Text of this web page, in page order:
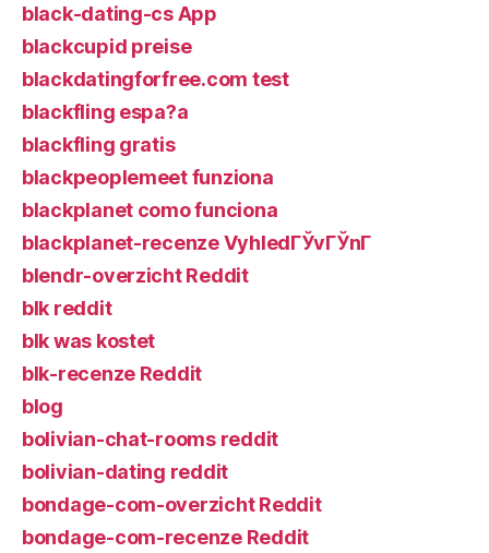
black-dating-cs App
blackcupid preise
blackdatingforfree.com test
blackfling espa?a
blackfling gratis
blackpeoplemeet funziona
blackplanet como funciona
blackplanet-recenze VyhledГЎvГЎnГ­
blendr-overzicht Reddit
blk reddit
blk was kostet
blk-recenze Reddit
blog
bolivian-chat-rooms reddit
bolivian-dating reddit
bondage-com-overzicht Reddit
bondage-com-recenze Reddit